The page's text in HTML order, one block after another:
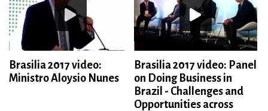
Brasilia 2017 video:
Ministro Aloysio Nunes
Brasilia 2017 video: Panel
on Doing Business in
Brazil - Challenges and
Opportunities across